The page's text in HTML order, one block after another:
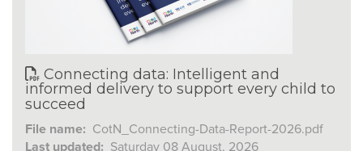
Connecting data: Intelligent and
informed delivery to support every child to
succeed
File name: CotN_Connecting-Data-Report-2026.pdf
Last updated: Saturday 08 August, 2026